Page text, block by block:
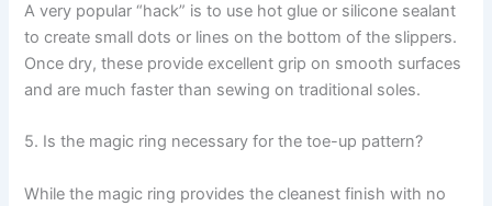
A very popular “hack” is to use hot glue or silicone sealant
to create small dots or lines on the bottom of the slippers.
Once dry, these provide excellent grip on smooth surfaces
and are much faster than sewing on traditional soles.
5. Is the magic ring necessary for the toe-up pattern?
While the magic ring provides the cleanest finish with no